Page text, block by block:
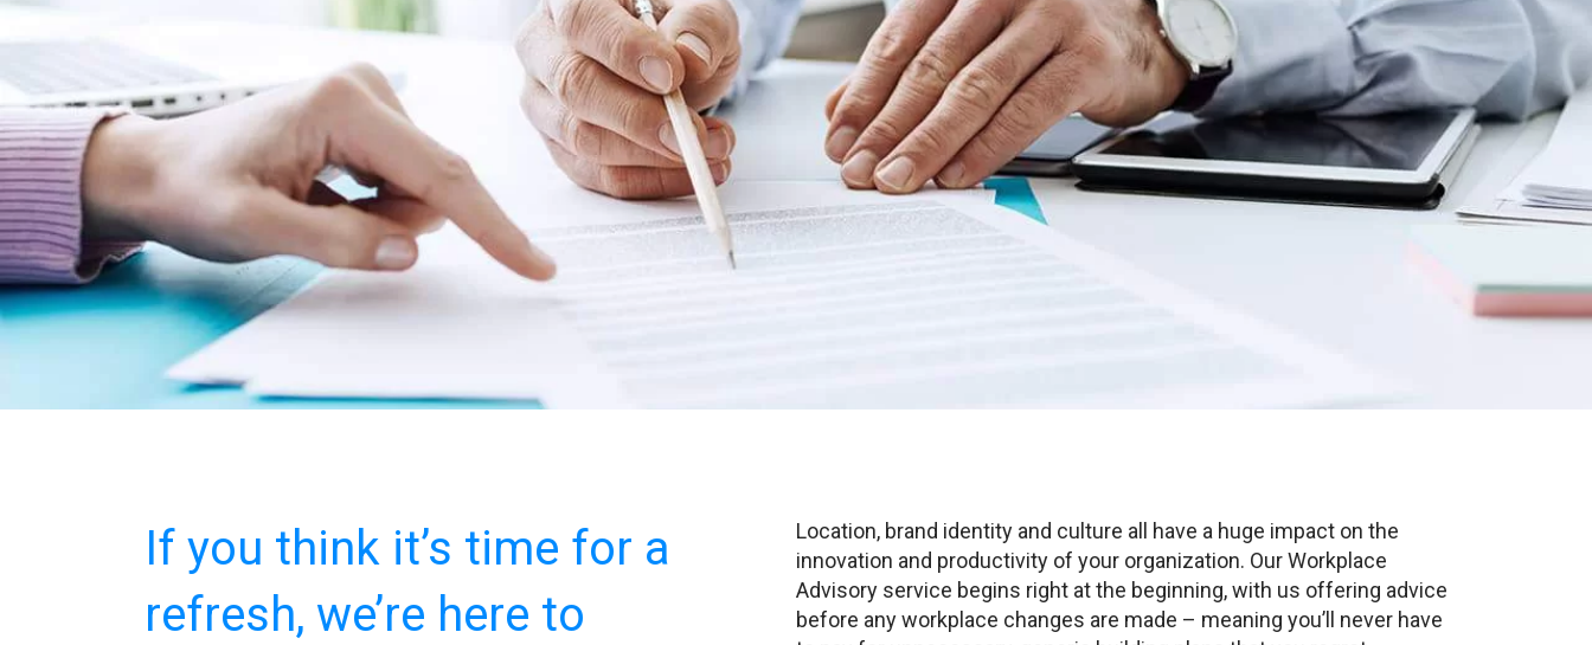
If you think it’s time for a
refresh, we’re here to
Location, brand identity and culture all have a huge impact on the
innovation and productivity of your organization. Our Workplace
Advisory service begins right at the beginning, with us offering advice
before any workplace changes are made – meaning you’ll never have